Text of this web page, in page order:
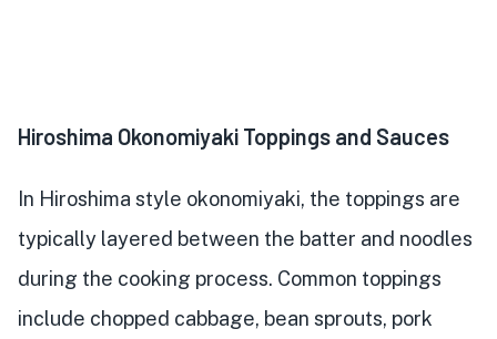
Hiroshima Okonomiyaki Toppings and Sauces
In Hiroshima style okonomiyaki, the toppings are
typically layered between the batter and noodles
during the cooking process. Common toppings
include chopped cabbage, bean sprouts, pork